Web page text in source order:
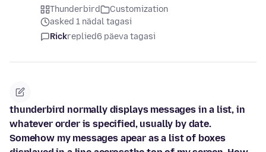
Thunderbird
Customization
asked 1 nädal tagasi
Rickreplied6 päeva tagasi
thunderbird normally displays messages in a list, in
whatever order is specified, usually by date.
Somehow my messages apear as a list of boxes